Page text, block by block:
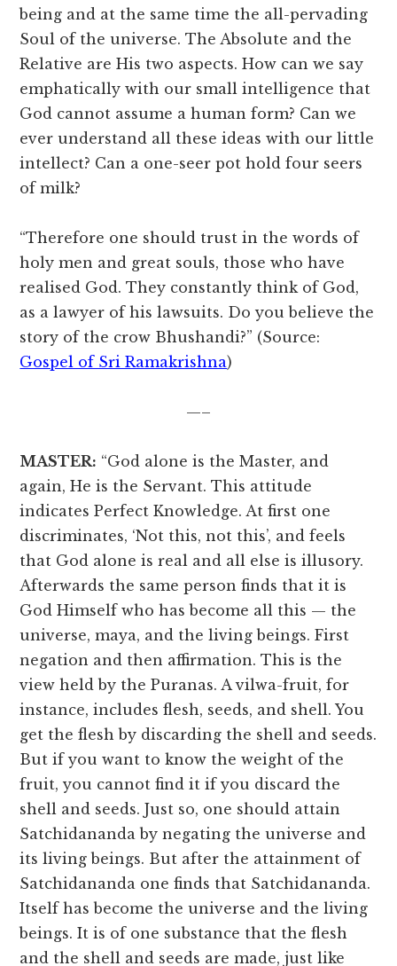
being and at the same time the all-pervading
Soul of the universe. The Absolute and the
Relative are His two aspects. How can we say
emphatically with our small intelligence that
God cannot assume a human form? Can we
ever understand all these ideas with our little
intellect? Can a one-seer pot hold four seers
of milk?
“Therefore one should trust in the words of
holy men and great souls, those who have
realised God. They constantly think of God,
as a lawyer of his lawsuits. Do you believe the
story of the crow Bhushandi?” (Source:
Gospel of Sri Ramakrishna)
—–
MASTER: “God alone is the Master, and
again, He is the Servant. This attitude
indicates Perfect Knowledge. At first one
discriminates, ‘Not this, not this’, and feels
that God alone is real and all else is illusory.
Afterwards the same person finds that it is
God Himself who has become all this — the
universe, maya, and the living beings. First
negation and then affirmation. This is the
view held by the Puranas. A vilwa-fruit, for
instance, includes flesh, seeds, and shell. You
get the flesh by discarding the shell and seeds.
But if you want to know the weight of the
fruit, you cannot find it if you discard the
shell and seeds. Just so, one should attain
Satchidananda by negating the universe and
its living beings. But after the attainment of
Satchidananda one finds that Satchidananda.
Itself has become the universe and the living
beings. It is of one substance that the flesh
and the shell and seeds are made, just like